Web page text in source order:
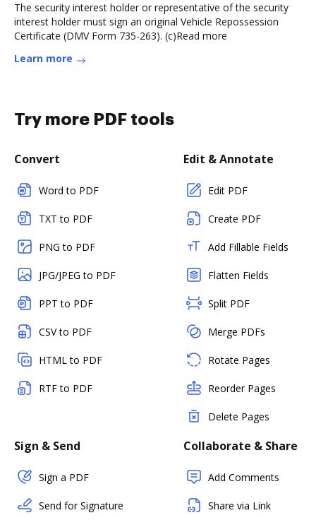
The security interest holder or representative of the security
interest holder must sign an original Vehicle Repossession
Certificate (DMV Form 735-263). (c)Read more
Learn more
Try more PDF tools
Convert
Word to PDF
TXT to PDF
PNG to PDF
JPG/JPEG to PDF
PPT to PDF
CSV to PDF
HTML to PDF
RTF to PDF
Edit & Annotate
Edit PDF
Create PDF
Add Fillable Fields
Flatten Fields
Split PDF
Merge PDFs
Rotate Pages
Reorder Pages
Delete Pages
Sign & Send
Sign a PDF
Send for Signature
Collaborate & Share
Add Comments
Share via Link